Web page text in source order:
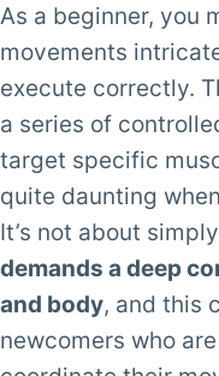
As a beginner, you
movements
execute correctly.
a series of
target specific
quite daunting
It’s not about
demands a deep
and body, and this
newcomers who